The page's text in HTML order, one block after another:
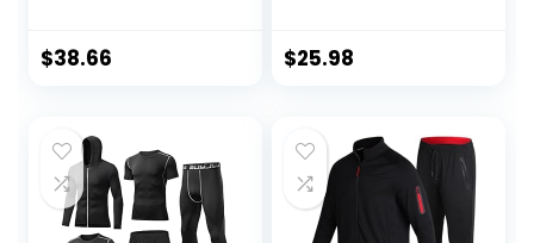
$38.66
Pullover Tops
$25.98